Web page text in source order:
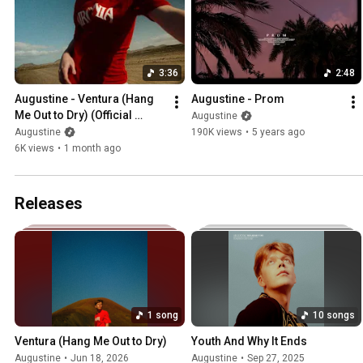
3:36
Augustine - Ventura (Hang
Me Out to Dry) (Official
Video)
Augustine
6K views • 1 month ago
2:48
Augustine - Prom
Augustine
190K views • 5 years ago
Releases
1 song
Ventura (Hang Me Out to Dry)
Augustine • Jun 18, 2026
10 songs
Youth And Why It Ends
Augustine • Sep 27, 2025